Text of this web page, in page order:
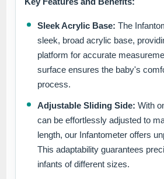
Sleek Acrylic Base:The
sleek, broad acrylic base,
platform for accurate
surface ensures the baby's
process.
Adjustable Sliding Side:With
can be effortlessly adjusted to
length, our Infantometer offers
This adaptability guarantees
infants of different sizes.